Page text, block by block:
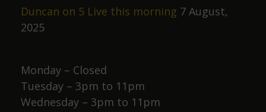
Duncan on 5 Live this morning 7 August,
2025
Monday – Closed
Tuesday – 3pm to 11pm
Wednesday – 3pm to 11pm